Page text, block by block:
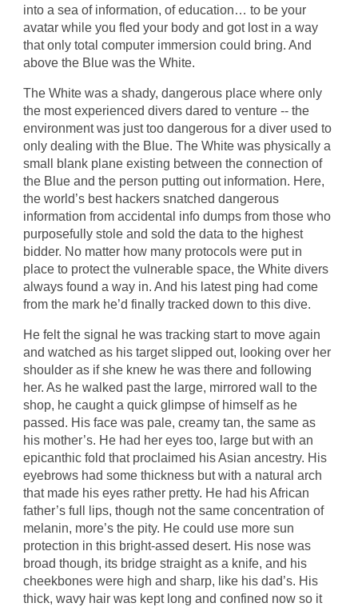
into a sea of information, of education… to be your
avatar while you fled your body and got lost in a way
that only total computer immersion could bring. And
above the Blue was the White.
The White was a shady, dangerous place where only
the most experienced divers dared to venture -- the
environment was just too dangerous for a diver used to
only dealing with the Blue. The White was physically a
small blank plane existing between the connection of
the Blue and the person putting out information. Here,
the world’s best hackers snatched dangerous
information from accidental info dumps from those who
purposefully stole and sold the data to the highest
bidder. No matter how many protocols were put in
place to protect the vulnerable space, the White divers
always found a way in. And his latest ping had come
from the mark he’d finally tracked down to this dive.
He felt the signal he was tracking start to move again
and watched as his target slipped out, looking over her
shoulder as if she knew he was there and following
her. As he walked past the large, mirrored wall to the
shop, he caught a quick glimpse of himself as he
passed. His face was pale, creamy tan, the same as
his mother’s. He had her eyes too, large but with an
epicanthic fold that proclaimed his Asian ancestry. His
eyebrows had some thickness but with a natural arch
that made his eyes rather pretty. He had his African
father’s full lips, though not the same concentration of
melanin, more’s the pity. He could use more sun
protection in this bright-assed desert. His nose was
broad though, its bridge straight as a knife, and his
cheekbones were high and sharp, like his dad’s. His
thick, wavy hair was kept long and confined now so it